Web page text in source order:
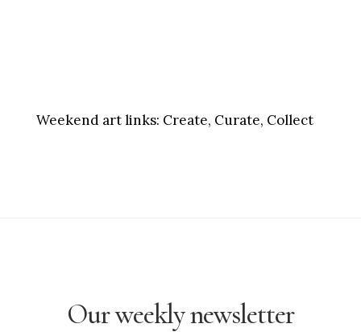
Weekend art links: Create, Curate, Collect
Our weekly newsletter